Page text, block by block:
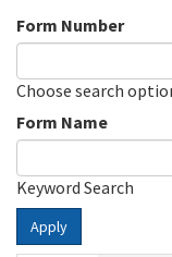
Form Number
Choose search
Form Name
Keyword Search
Apply